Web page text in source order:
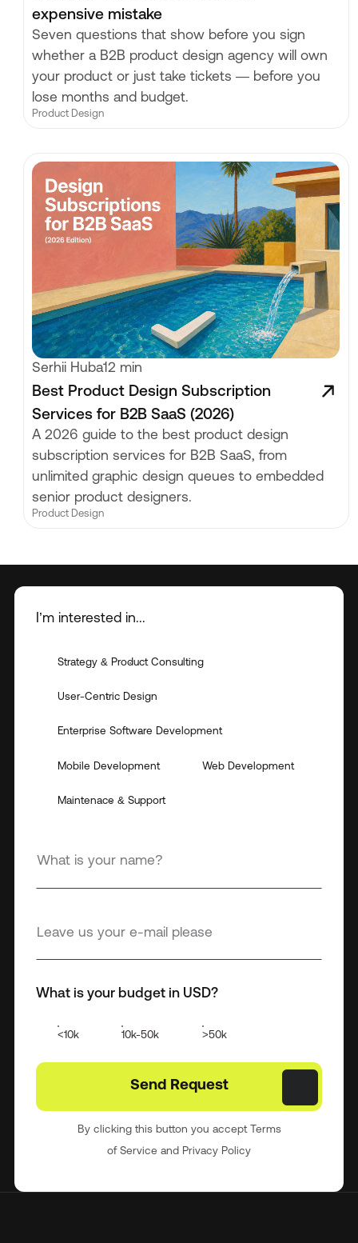
expensive mistake
Seven questions that show before you sign
whether a B2B product design agency will own
your product or just take tickets — before you
lose months and budget.
Product Design
Serhii Huba12 min
Best Product Design Subscription
Services for B2B SaaS (2026)
A 2026 guide to the best product design
subscription services for B2B SaaS, from
unlimited graphic design queues to embedded
senior product designers.
Product Design
I’m interested in...
Strategy & Product Consulting
User-Centric Design
Enterprise Software Development
Mobile Development Web Development
Maintenace & Support
What is your budget in USD?
<10k 10k-50k >50k
By clicking this button you accept Terms
of Service and Privacy Policy